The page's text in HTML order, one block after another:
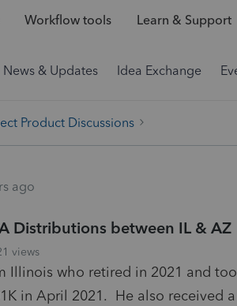
Workflow tools Learn & Support
News & Updates Idea Exchange
Product Discussions
ago
Distributions between IL & AZ
views
Illinois who retired in 2021 and
in April 2021. He also received